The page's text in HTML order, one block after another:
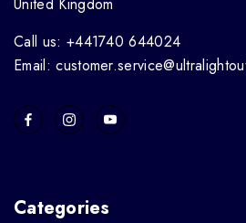
United Kingdom
Call us: +441740 644024
Email:
Categories